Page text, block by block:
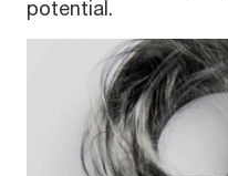
potential.